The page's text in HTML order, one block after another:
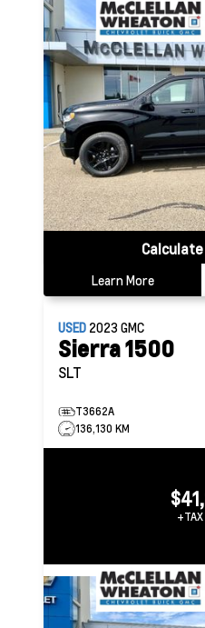
Learn More
USED 2023 GMC
Sierra 1500
SLT
T3662A
136,130 KM